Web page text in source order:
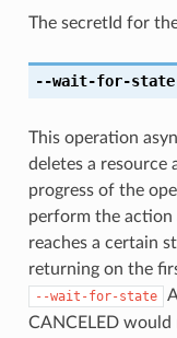
The secretId for
--wait-for-state
This operation
deletes a resource
progress of the
perform the
reaches a certain
returning on the
--wait-for-state
CANCELED